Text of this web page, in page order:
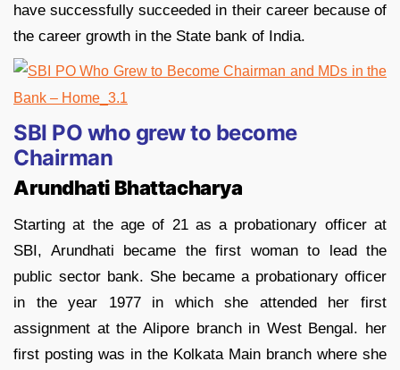
have successfully succeeded in their career because of
the career growth in the State bank of India.
SBI PO who grew to become
Chairman
Arundhati Bhattacharya
Starting at the age of 21 as a probationary officer at
SBI, Arundhati became the first woman to lead the
public sector bank. She became a probationary officer
in the year 1977 in which she attended her first
assignment at the Alipore branch in West Bengal. her
first posting was in the Kolkata Main branch where she